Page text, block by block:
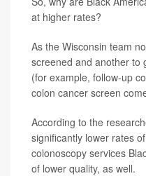
at higher rates?
As the Wisconsin team
screened and another to
(for example, follow-up
colon cancer screen
According to the
significantly lower rates
colonoscopy services
of lower quality, as well.